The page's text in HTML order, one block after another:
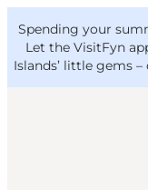
Spending your
Let the VisitFyn
Islands’ little gems –
VisitFyn
Deutsch